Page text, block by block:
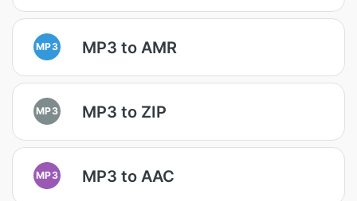
MP3 MP3 to AMR
MP3 MP3 to ZIP
MP3 MP3 to AAC